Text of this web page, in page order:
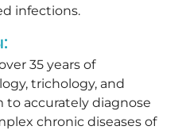
infections.
35 years of
trichology, and
to accurately diagnose
chronic diseases of